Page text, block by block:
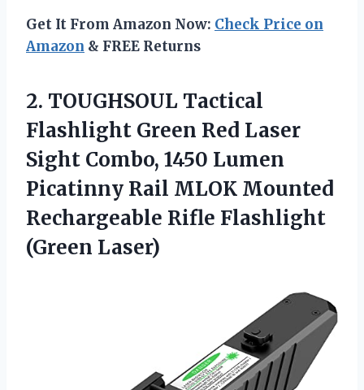
Get It From Amazon Now: Check Price on
Amazon & FREE Returns
2. TOUGHSOUL Tactical
Flashlight Green Red Laser
Sight Combo, 1450 Lumen
Picatinny Rail MLOK Mounted
Rechargeable Rifle Flashlight
(Green Laser)